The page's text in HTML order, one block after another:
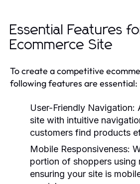
Essential Features
Ecommerce Site
To create a competitive
following features are essential:
User-Friendly Navigation:
site with intuitive
customers find products
Mobile Responsiveness:
portion of shoppers using
ensuring your site is